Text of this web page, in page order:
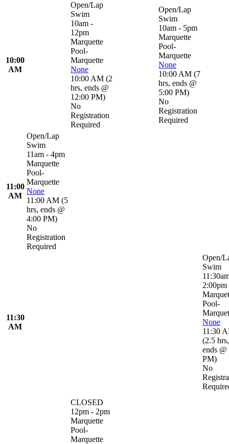
10:00
AM
Open/Lap
Swim
10am -
12pm
Marquette
Pool-
Marquette
None
10:00 AM (2
hrs, ends @
12:00 PM)
No
Registration
Required
Open/Lap
Swim
10am - 5pm
Marquette
Pool-
Marquette
None
10:00 AM (7
hrs, ends @
5:00 PM)
No
Registration
Required
11:00
AM
Open/Lap
Swim
11am - 4pm
Marquette
Pool-
Marquette
None
11:00 AM (5
hrs, ends @
4:00 PM)
No
Registration
Required
11:30
AM
Open/
Swim
2:00pm
Pool-
None
11:30
(2.5 hrs,
ends @
PM)
No
CLOSED
12pm - 2pm
Marquette
Pool-
Marquette